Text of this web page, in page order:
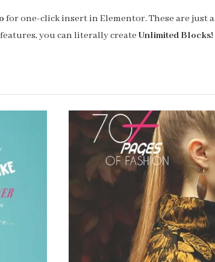
for one-click insert in Elementor. These are just a
you can literally createUnlimited Blocks!